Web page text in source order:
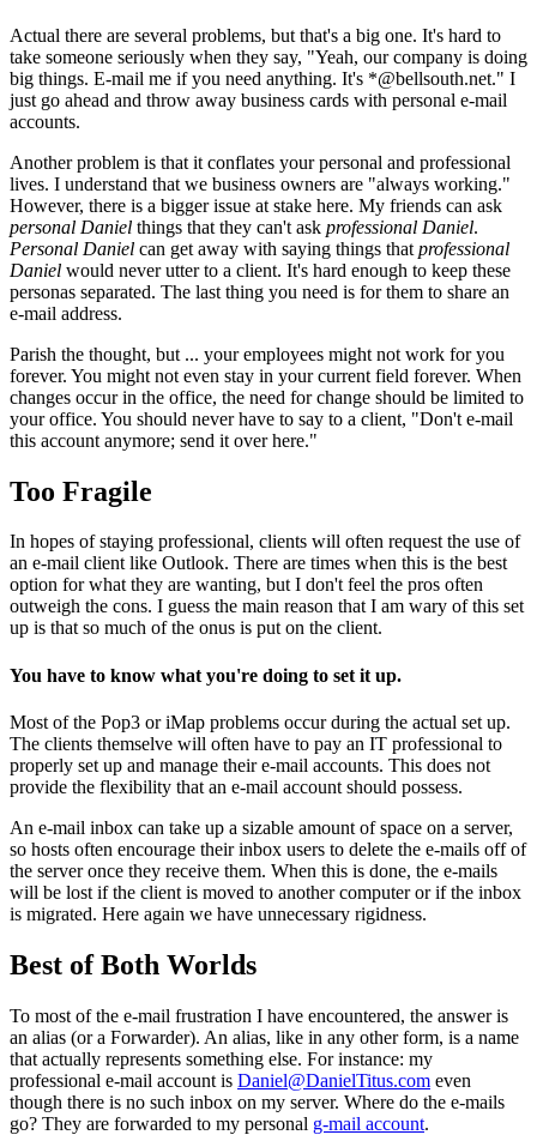
Actual there are several problems, but that's a big one. It's hard to
take someone seriously when they say, "Yeah, our company is doing
big things. E-mail me if you need anything. It's *@bellsouth.net." I
just go ahead and throw away business cards with personal e-mail
accounts.
Another problem is that it conflates your personal and professional
lives. I understand that we business owners are "always working."
However, there is a bigger issue at stake here. My friends can ask
personal Daniel things that they can't ask professional Daniel.
Personal Daniel can get away with saying things that professional
Daniel would never utter to a client. It's hard enough to keep these
personas separated. The last thing you need is for them to share an
e-mail address.
Parish the thought, but ... your employees might not work for you
forever. You might not even stay in your current field forever. When
changes occur in the office, the need for change should be limited to
your office. You should never have to say to a client, "Don't e-mail
this account anymore; send it over here."
Too Fragile
In hopes of staying professional, clients will often request the use of
an e-mail client like Outlook. There are times when this is the best
option for what they are wanting, but I don't feel the pros often
outweigh the cons. I guess the main reason that I am wary of this set
up is that so much of the onus is put on the client.
You have to know what you're doing to set it up.
Most of the Pop3 or iMap problems occur during the actual set up.
The clients themselve will often have to pay an IT professional to
properly set up and manage their e-mail accounts. This does not
provide the flexibility that an e-mail account should possess.
An e-mail inbox can take up a sizable amount of space on a server,
so hosts often encourage their inbox users to delete the e-mails off of
the server once they receive them. When this is done, the e-mails
will be lost if the client is moved to another computer or if the inbox
is migrated. Here again we have unnecessary rigidness.
Best of Both Worlds
To most of the e-mail frustration I have encountered, the answer is
an alias (or a Forwarder). An alias, like in any other form, is a name
that actually represents something else. For instance: my
professional e-mail account is Daniel@DanielTitus.com even
though there is no such inbox on my server. Where do the e-mails
go? They are forwarded to my personal g-mail account.